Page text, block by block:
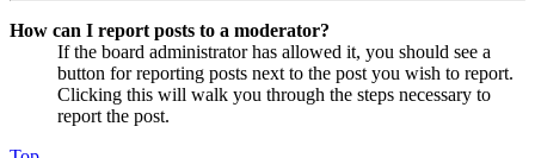
How can I report posts to a moderator?
If the board administrator has allowed it, you should see a
button for reporting posts next to the post you wish to report.
Clicking this will walk you through the steps necessary to
report the post.